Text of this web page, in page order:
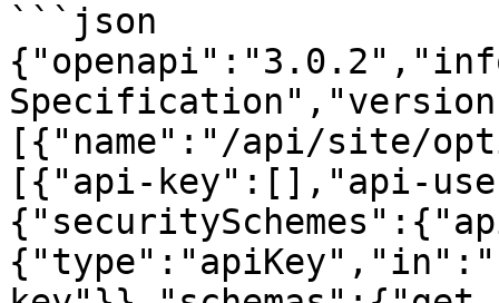
```json
[{"name":"/api/site/
[{"api-key":[],"api-